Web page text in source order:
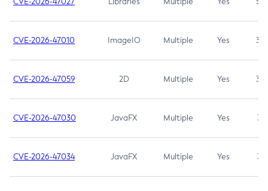
CVE-2026-47010 ImageIO Multiple Yes 3.7
CVE-2026-47059 2D Multiple Yes 3.7
CVE-2026-47030 JavaFX Multiple Yes 3.1
CVE-2026-47034 JavaFX Multiple Yes 3.1